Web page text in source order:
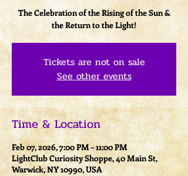
The Celebration of the Rising of the Sun &
the Return to the Light!
Tickets are not on sale
See other events
Time & Location
Feb 07, 2026, 7:00 PM – 11:00 PM
LightClub Curiosity Shoppe, 40 Main St,
Warwick, NY 10990, USA